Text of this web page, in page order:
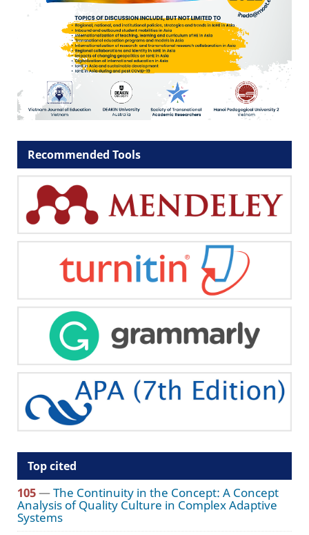
Recommended Tools
Top cited
105—The Continuity in the Concept: A Concept
Analysis of Quality Culture in Complex Adaptive
Systems